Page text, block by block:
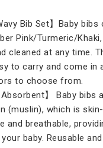
Bib Set】Baby
Pink/Turmeric/
cleaned at any time.
to carry and come in
to choose from.
Absorbent】 Baby bibs
(muslin), which is
and breathable,
baby. Reusable and